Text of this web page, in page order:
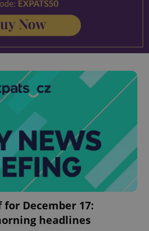
December 17:
headlines